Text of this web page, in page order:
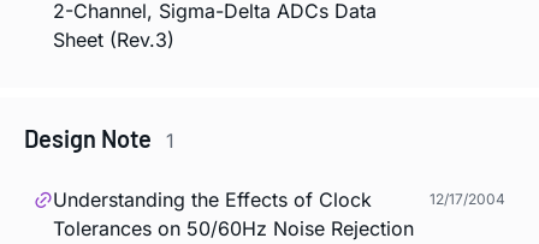
2-Channel, Sigma-Delta ADCs Data
Sheet (Rev.3)
Design Note 1
Understanding the Effects of Clock
Tolerances on 50/60Hz Noise Rejection
12/17/2004